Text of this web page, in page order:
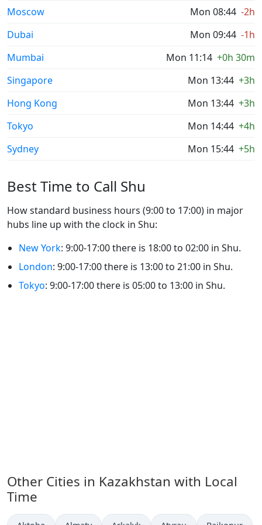
Moscow Mon 08:44 -2h
Dubai
Mon 09:44 -1h
Mumbai
Mon 11:14 +0h 30m
Singapore
Mon 13:44 +3h
Hong Kong
Mon 13:44 +3h
Tokyo
Mon 14:44 +4h
Sydney
Mon 15:44 +5h
Best Time to Call Shu
How standard business hours (9:00 to 17:00) in major
hubs line up with the clock in Shu:
New York: 9:00-17:00 there is 18:00 to 02:00 in Shu.
London: 9:00-17:00 there is 13:00 to 21:00 in Shu.
Tokyo: 9:00-17:00 there is 05:00 to 13:00 in Shu.
Other Cities in Kazakhstan with Local
Time